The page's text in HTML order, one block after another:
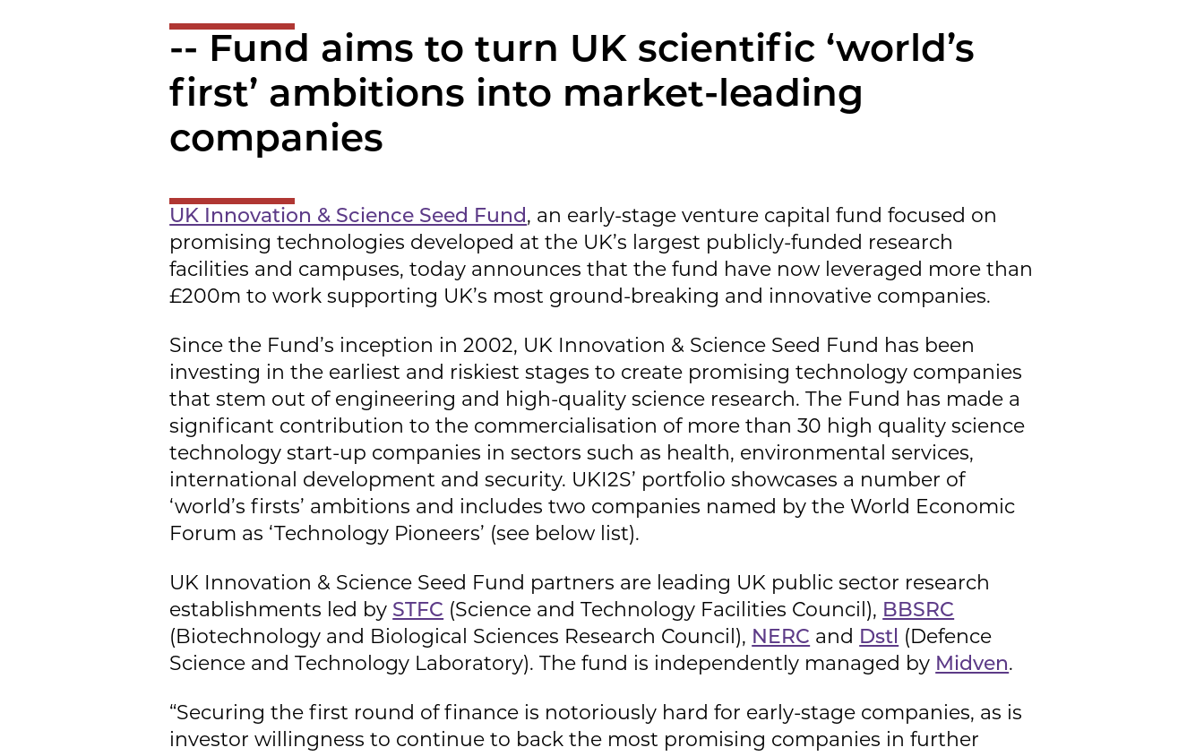
-- Fund aims to turn UK scientific ‘world’s
first’ ambitions into market-leading
companies
UK Innovation & Science Seed Fund, an early-stage venture capital fund focused on
promising technologies developed at the UK’s largest publicly-funded research
facilities and campuses, today announces that the fund have now leveraged more than
£200m to work supporting UK’s most ground-breaking and innovative companies.
Since the Fund’s inception in 2002, UK Innovation & Science Seed Fund has been
investing in the earliest and riskiest stages to create promising technology companies
that stem out of engineering and high-quality science research. The Fund has made a
significant contribution to the commercialisation of more than 30 high quality science
technology start-up companies in sectors such as health, environmental services,
international development and security. UKI2S’ portfolio showcases a number of
‘world’s firsts’ ambitions and includes two companies named by the World Economic
Forum as ‘Technology Pioneers’ (see below list).
UK Innovation & Science Seed Fund partners are leading UK public sector research
establishments led by STFC (Science and Technology Facilities Council), BBSRC
(Biotechnology and Biological Sciences Research Council), NERC and Dstl (Defence
Science and Technology Laboratory). The fund is independently managed by Midven.
“Securing the first round of finance is notoriously hard for early-stage companies, as is
investor willingness to continue to back the most promising companies in further